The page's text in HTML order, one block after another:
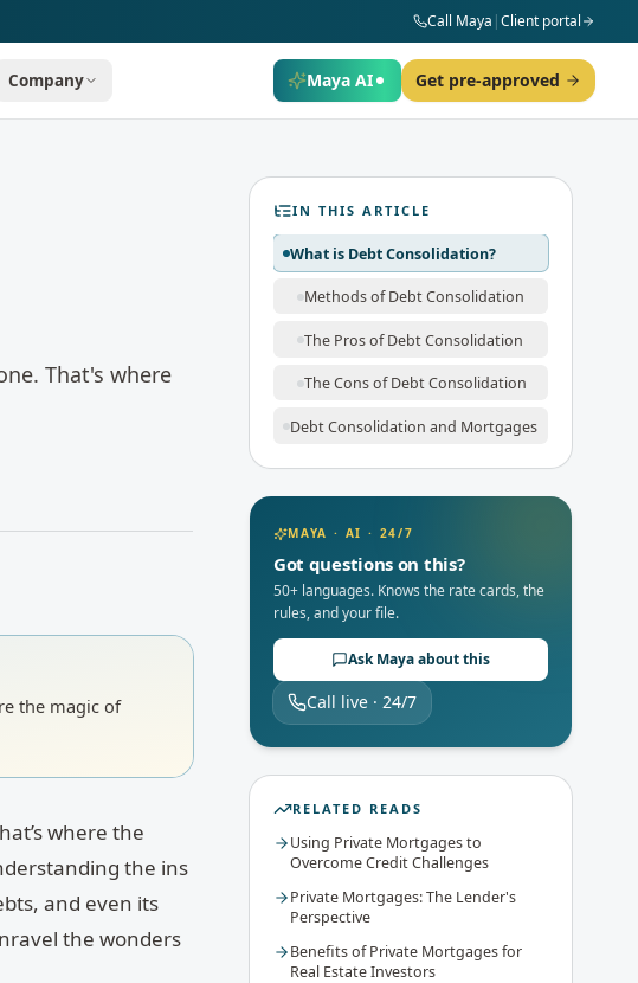
Call Maya |Client portal
Company Maya AI Get pre-approved
That's where
the magic of
where the
the ins
and even its
the wonders
IN THIS ARTICLE
What is Debt Consolidation?
Methods of Debt Consolidation
The Pros of Debt Consolidation
The Cons of Debt Consolidation
Debt Consolidation and Mortgages
MAYA · AI · 24/7
Got questions on this?
50+ languages. Knows the rate cards, the
rules, and your file.
Ask Maya about this
Call live · 24/7
RELATED READS
Using Private Mortgages to
Overcome Credit Challenges
Private Mortgages: The Lender's
Perspective
Benefits of Private Mortgages for
Real Estate Investors